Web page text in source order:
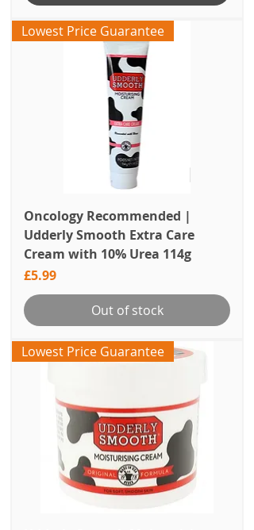
Lowest Price Guarantee
Oncology Recommended |
Udderly Smooth Extra Care
Cream with 10% Urea 114g
Price
£5.99
Out of stock
Lowest Price Guarantee